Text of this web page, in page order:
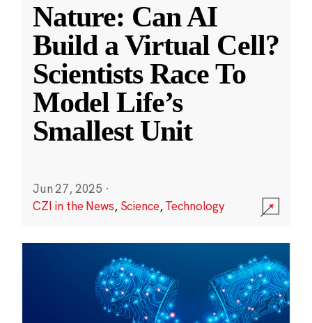
Nature: Can AI
Build a Virtual Cell?
Scientists Race To
Model Life’s
Smallest Unit
Jun 27, 2025 ·
CZI in the News, Science,Technology